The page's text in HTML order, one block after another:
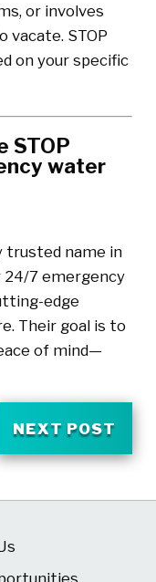
or involves
vacate. STOP
on your specific
STOP
water
trusted name in
7 emergency
edge
Their goal is to
of mind—
NEXT POST